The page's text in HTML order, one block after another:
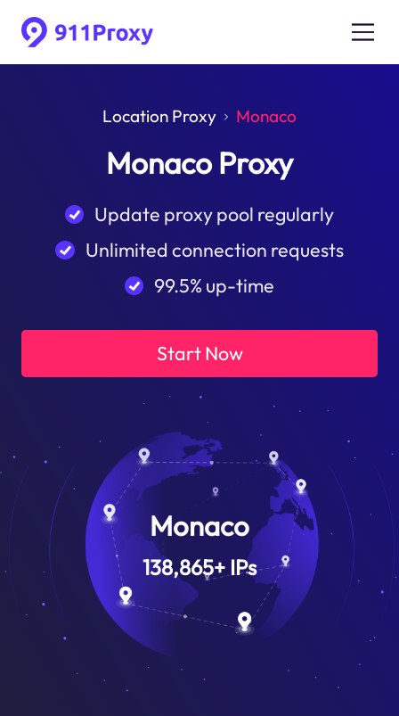
Location Proxy Monaco
Monaco Proxy
Update proxy pool regularly
Unlimited connection requests
99.5% up-time
Start Now
Monaco
138,865+ IPs